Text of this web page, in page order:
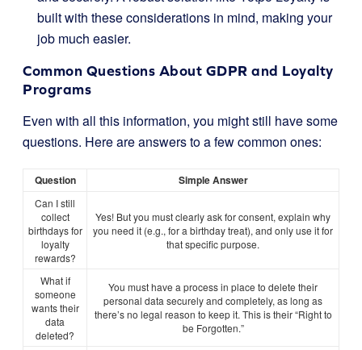
built with these considerations in mind, making your
job much easier.
Common Questions About GDPR and Loyalty
Programs
Even with all this information, you might still have some
questions. Here are answers to a few common ones:
Question Simple Answer
Can I still
collect
birthdays for
loyalty
rewards?
Yes! But you must clearly ask for consent, explain why
you need it (e.g., for a birthday treat), and only use it for
that specific purpose.
What if
someone
wants their
data
deleted?
You must have a process in place to delete their
personal data securely and completely, as long as
there’s no legal reason to keep it. This is their “Right to
be Forgotten.”